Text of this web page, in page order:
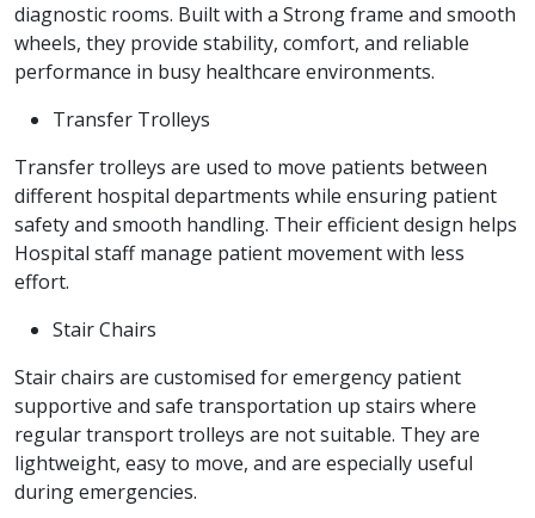
diagnostic rooms. Built with a Strong frame and smooth
wheels, they provide stability, comfort, and reliable
performance in busy healthcare environments.
Transfer Trolleys
Transfer trolleys are used to move patients between
different hospital departments while ensuring patient
safety and smooth handling. Their efficient design helps
Hospital staff manage patient movement with less
effort.
Stair Chairs
Stair chairs are customised for emergency patient
supportive and safe transportation up stairs where
regular transport trolleys are not suitable. They are
lightweight, easy to move, and are especially useful
during emergencies.